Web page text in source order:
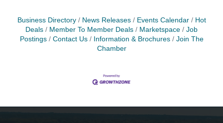
Business Directory News Releases Events Calendar
Hot
Deals
Member To Member Deals Marketspace
Job
Postings
Contact Us Information & Brochures
Join The
Chamber